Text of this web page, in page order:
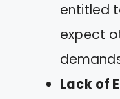
entitled
expect
Lack of